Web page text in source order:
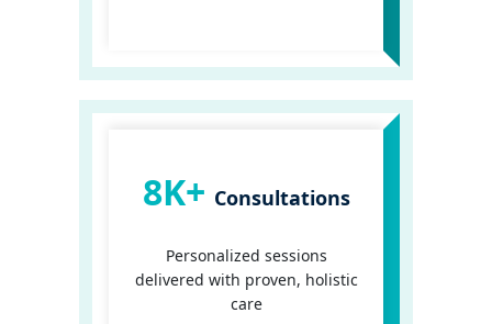
8K+ Consultations
Personalized sessions
delivered with proven, holistic
care